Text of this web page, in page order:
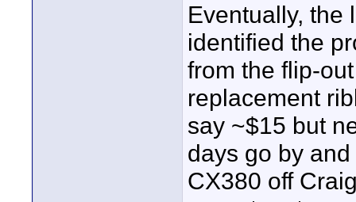
Eventually, the
identified the
from the flip-
replacement
say ~$15 but
days go by
CX380 off